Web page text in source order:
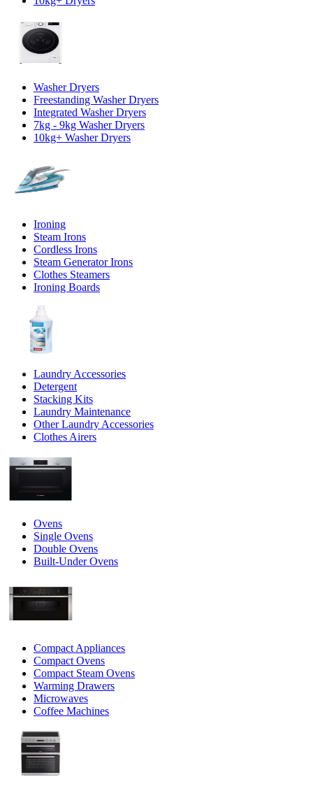
Washer Dryers
Freestanding Washer Dryers
Integrated Washer Dryers
7kg - 9kg Washer Dryers
10kg+ Washer Dryers
Ironing
Steam Irons
Cordless Irons
Steam Generator Irons
Clothes Steamers
Ironing Boards
Laundry Accessories
Detergent
Stacking Kits
Laundry Maintenance
Other Laundry Accessories
Clothes Airers
Ovens
Single Ovens
Double Ovens
Built-Under Ovens
Compact Appliances
Compact Ovens
Compact Steam Ovens
Warming Drawers
Microwaves
Coffee Machines